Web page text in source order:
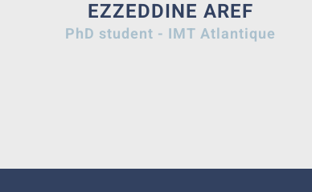
EZZEDDINE AREF
PhD student - IMT Atlantique